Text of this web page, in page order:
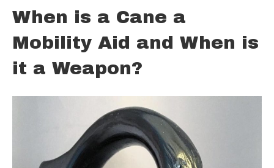
When is a Cane a
Mobility Aid and When is
it a Weapon?